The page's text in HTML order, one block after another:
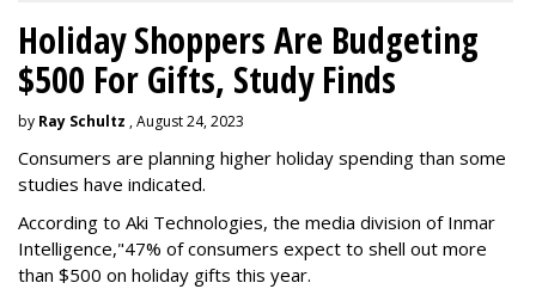
Holiday Shoppers Are Budgeting
$500 For Gifts, Study Finds
by Ray Schultz , August 24, 2023
Consumers are planning higher holiday spending than some
studies have indicated.
According to Aki Technologies, the media division of Inmar
Intelligence,"47% of consumers expect to shell out more
than $500 on holiday gifts this year.